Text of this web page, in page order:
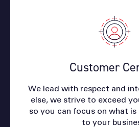
Customer
We lead with respect and
else, we strive to exceed
so you can focus on what
to your